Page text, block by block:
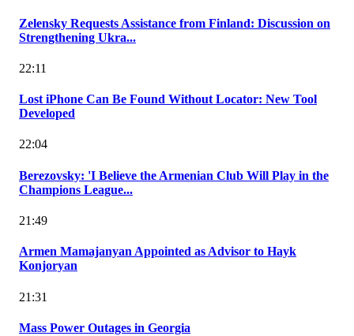
Zelensky Requests Assistance from Finland: Discussion on
Strengthening Ukra...
22:11
Lost iPhone Can Be Found Without Locator: New Tool
Developed
22:04
Berezovsky: 'I Believe the Armenian Club Will Play in the
Champions League...
21:49
Armen Mamajanyan Appointed as Advisor to Hayk
Konjoryan
21:31
Mass Power Outages in Georgia